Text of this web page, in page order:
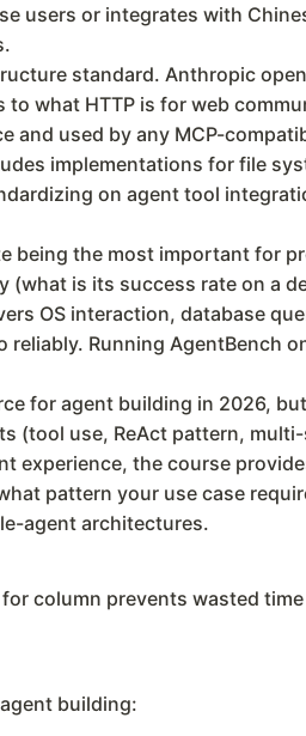
users or integrates with
standard. Anthropic
what HTTP is for web
and used by any MCP-
implementations for file
on agent tool
being the most important for
is its success rate on a
OS interaction, database
Running AgentBench
for agent building in 2026,
(tool use, ReAct pattern,
experience, the course
pattern your use case
agent architectures.
column prevents wasted
building: